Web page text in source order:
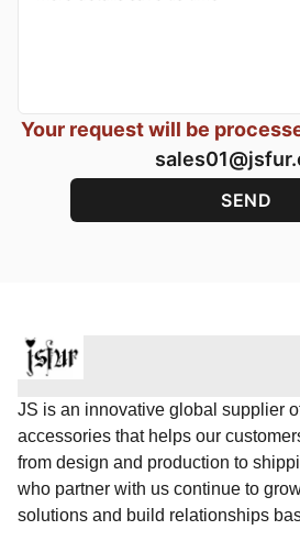
Your request will be
JS is an innovative global supplier
accessories that helps our
from design and production to
who partner with us continue to
solutions and build relationships